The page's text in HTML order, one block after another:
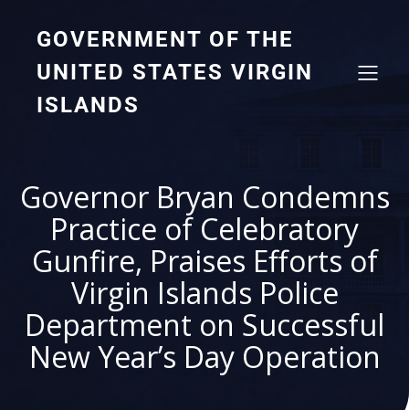
GOVERNMENT OF THE
UNITED STATES VIRGIN
ISLANDS
Governor Bryan Condemns
Practice of Celebratory
Gunfire, Praises Efforts of
Virgin Islands Police
Department on Successful
New Year’s Day Operation